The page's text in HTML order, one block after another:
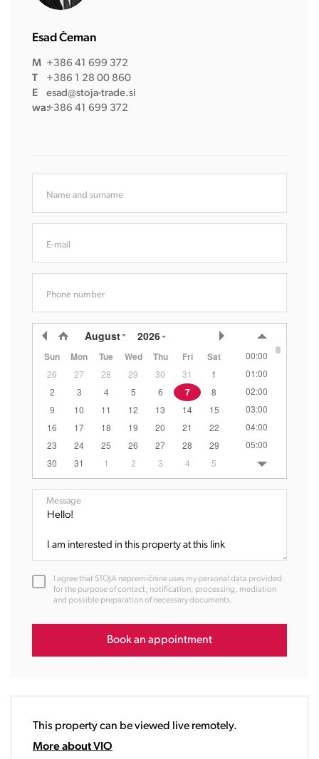
Esad Čeman
M +386 41 699 372
T
+386 1 28 00 860
E
esad@stoja-trade.si
wa:+386 41 699 372
Name and surname
E-mail
Phone number
August 2026
Sun Mon Tue Wed Thu Fri Sat
26 27 28 29 30 31
1
2
3 4 5 6 7
8
9
10 11 12 13 14
15
16
17 18 19 20 21
22
23
24 25 26 27 28
29
30
31 1 2 3 4 5
00:00
01:00
02:00
03:00
04:00
05:00
06:00
07:00
13:00
15:00
17:00
19:00
Message
I agree that STOJA nepremičnine uses my personal data provided
for the purpose of contact, notification, processing, mediation
and possible preparation of necessary documents.
Book an appointment
This property can be viewed live remotely.
More about VIO